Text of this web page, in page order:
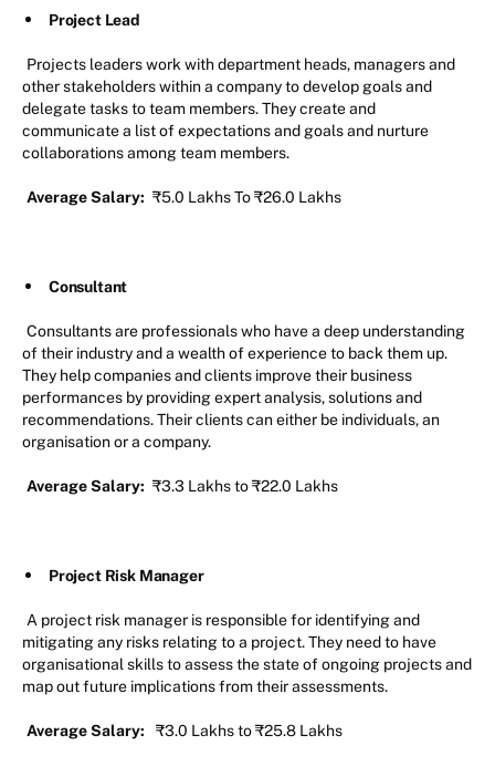
Project Lead
Projects leaders work with department heads, managers and
other stakeholders within a company to develop goals and
delegate tasks to team members. They create and
communicate a list of expectations and goals and nurture
collaborations among team members.
Average Salary: ₹5.0 Lakhs To ₹26.0 Lakhs
Consultant
Consultants are professionals who have a deep understanding
of their industry and a wealth of experience to back them up.
They help companies and clients improve their business
performances by providing expert analysis, solutions and
recommendations. Their clients can either be individuals, an
organisation or a company.
Average Salary: ₹3.3 Lakhs to ₹22.0 Lakhs
Project Risk Manager
A project risk manager is responsible for identifying and
mitigating any risks relating to a project. They need to have
organisational skills to assess the state of ongoing projects and
map out future implications from their assessments.
Average Salary: ₹3.0 Lakhs to ₹25.8 Lakhs